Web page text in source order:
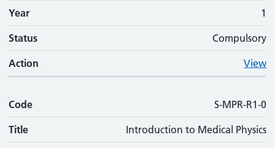
Year 1
Status Compulsory
Action View
Code S-MPR-R1-0
Title Introduction to Medical Physics